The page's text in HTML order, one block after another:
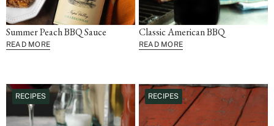
Summer Peach BBQ Sauce
READ MORE
Classic American BBQ
READ MORE
RECIPES RECIPES